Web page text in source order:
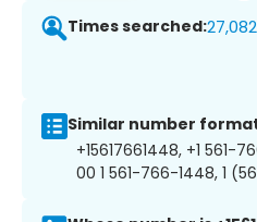
Times searched:27,082
Similar number
+15617661448, +1 561-
00 1 561-766-1448, 1